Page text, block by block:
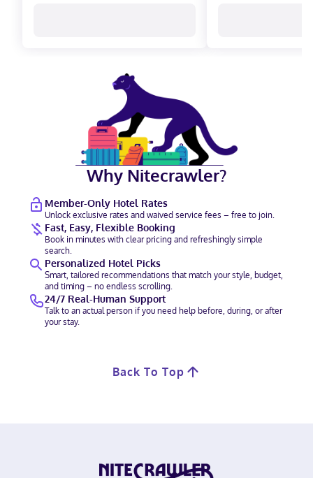
Why Nitecrawler?
Member-Only Hotel Rates
Unlock exclusive rates and waived service fees – free to join.
Fast, Easy, Flexible Booking
Book in minutes with clear pricing and refreshingly simple
search.
Personalized Hotel Picks
Smart, tailored recommendations that match your style, budget,
and timing – no endless scrolling.
24/7 Real-Human Support
Talk to an actual person if you need help before, during, or after
your stay.
Back To Top